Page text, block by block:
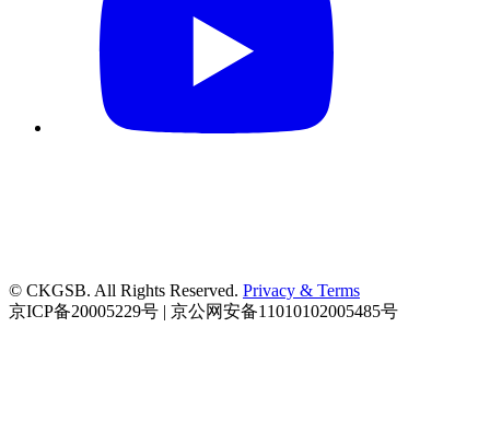
© CKGSB. All Rights Reserved. Privacy & Terms
京ICP备20005229号 | 京公网安备11010102005485号